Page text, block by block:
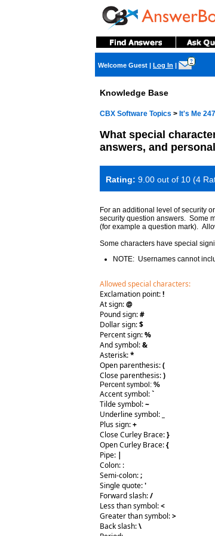
Welcome Guest | Log In |
?
Knowledge Base
CBX Software Topics > It's Me
What special
answers, and
Rating: 9.00 out of 10 (4
For an additional level of security
security question answers. Some
(for example a question mark).
Some characters have special
NOTE: Usernames cannot
Allowed special characters:
Exclamation point:!
At sign:@
Pound sign:#
Dollar sign:$
Percent sign:%
And symbol:&
Asterisk:*
Open parenthesis:(
Close parenthesis:)
Percent symbol: %
Accent symbol:`
Tilde symbol:~
Underline symbol:
Plus sign:+
Close Curley Brace:}
Open Curley Brace:{
Pipe: |
Colon: :
Semi-colon:;
Single quote:'
Forward slash:/
Less than symbol:<
Greater than symbol:>
Back slash:\